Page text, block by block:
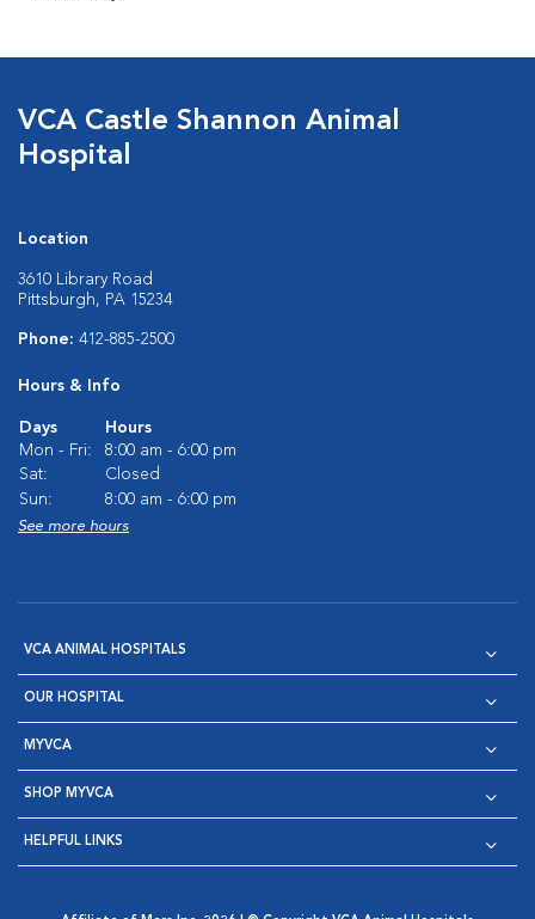
VCA Castle Shannon Animal
Hospital
Location
3610 Library Road
Pittsburgh, PA 15234
Phone: 412-885-2500
Hours & Info
Days
Hours
Mon - Fri:
8:00 am - 6:00 pm
Sat:
Closed
Sun:
8:00 am - 6:00 pm
See more hours
VCA ANIMAL HOSPITALS
OUR HOSPITAL
MYVCA
SHOP MYVCA
HELPFUL LINKS